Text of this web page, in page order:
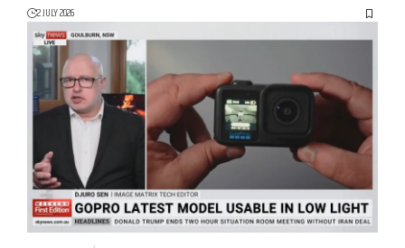
2 JULY 2026